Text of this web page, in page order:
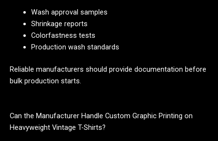
Wash approval samples
Shrinkage reports
Colorfastness tests
Production wash standards
Reliable manufacturers should provide documentation before
bulk production starts.
Can the Manufacturer Handle Custom Graphic Printing on
Heavyweight Vintage T-Shirts?